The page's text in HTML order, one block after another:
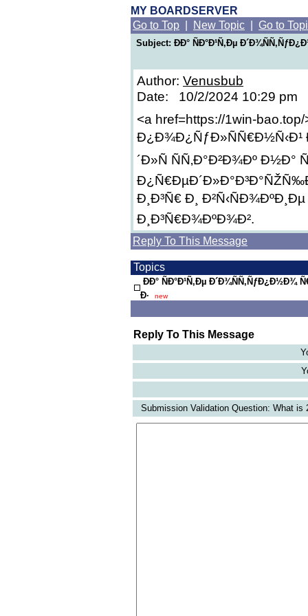
MY BOARDSERVER
Go to Top
New Topic Go to
Subject: ÐÐ° ÑÐ°Ð¹Ñ‚Ðµ
Author: Venusbub
Date: 10/2/2024 10:29 pm
<a href=https://1win-
Ð¿Ð¾Ð¿ÑƒÐ»ÑÑ€Ð½Ñ‹Ð¹
´Ð»Ñ ÑÑ‚Ð°Ð²Ð¾Ðº
Ð¸Ð³Ñ€ Ð¸
Ð¸Ð³Ñ€Ð¾ÐºÐ¾Ð².
Reply To This Message
Topics
ÐÐ° ÑÐ°Ð¹Ñ‚Ðµ Ð´Ð¾ÑÑ‚ÑƒÐ¿Ð½Ð¾
Ð·
new
Reply To This Message
Submission Validation Question: What is